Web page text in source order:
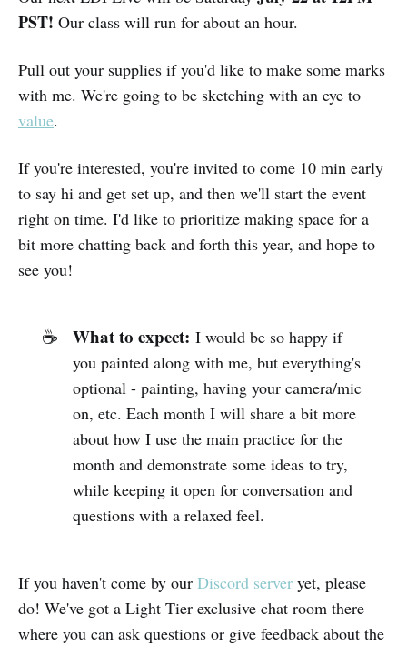
PST! Our class will run for about an hour.
Pull out your supplies if you'd like to make some marks
with me. We're going to be sketching with an eye to
value.
If you're interested, you're invited to come 10 min early
to say hi and get set up, and then we'll start the event
right on time. I'd like to prioritize making space for a
bit more chatting back and forth this year, and hope to
see you!
☕ What to expect: I would be so happy if
you painted along with me, but everything's
optional - painting, having your camera/mic
on, etc. Each month I will share a bit more
about how I use the main practice for the
month and demonstrate some ideas to try,
while keeping it open for conversation and
questions with a relaxed feel.
If you haven't come by our Discord server yet, please
do! We've got a Light Tier exclusive chat room there
where you can ask questions or give feedback about the